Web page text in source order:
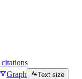
citations
Graph
Text size